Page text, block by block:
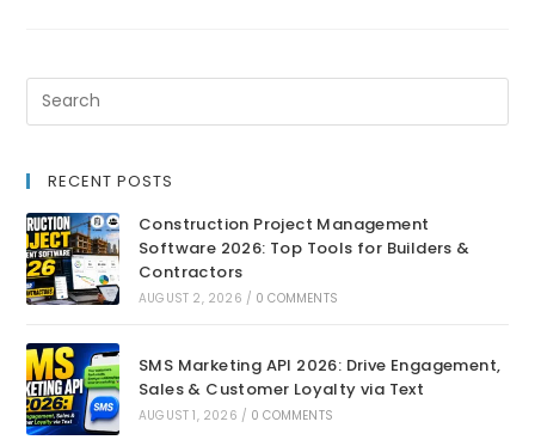
RECENT POSTS
Construction Project Management
Software 2026: Top Tools for Builders &
Contractors
AUGUST 2, 2026 / 0 COMMENTS
SMS Marketing API 2026: Drive Engagement,
Sales & Customer Loyalty via Text
AUGUST 1, 2026 / 0 COMMENTS